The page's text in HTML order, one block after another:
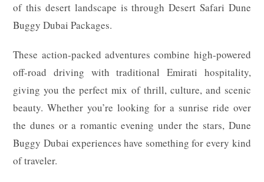
of this desert landscape is through Desert Safari Dune
Buggy Dubai Packages.
These action-packed adventures combine high-powered
off-road driving with traditional Emirati hospitality,
giving you the perfect mix of thrill, culture, and scenic
beauty. Whether you’re looking for a sunrise ride over
the dunes or a romantic evening under the stars, Dune
Buggy Dubai experiences have something for every kind
of traveler.